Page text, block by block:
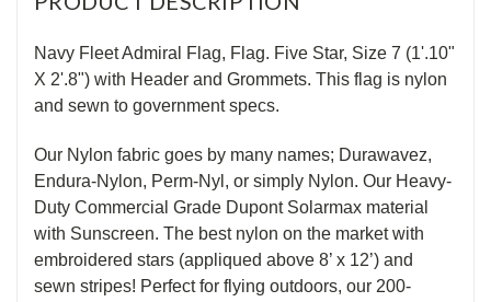
Navy Fleet Admiral Flag, Flag. Five Star, Size 7 (1'.10"
X 2'.8") with Header and Grommets. This flag is nylon
and sewn to government specs.
Our Nylon fabric goes by many names; Durawavez,
Endura-Nylon, Perm-Nyl, or simply Nylon. Our Heavy-
Duty Commercial Grade Dupont Solarmax material
with Sunscreen. The best nylon on the market with
embroidered stars (appliqued above 8’ x 12’) and
sewn stripes! Perfect for flying outdoors, our 200-